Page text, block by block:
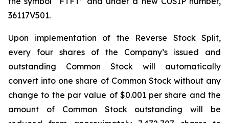
36117V501.
Upon implementation of the Reverse Stock Split,
every four shares of the Company’s issued and
outstanding Common Stock will automatically
convert into one share of Common Stock without any
change to the par value of $0.001 per share and the
amount of Common Stock outstanding will be